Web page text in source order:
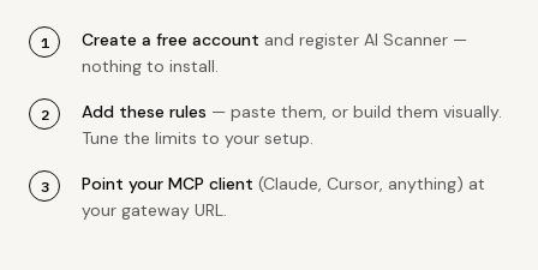
Create a free account and register AI Scanner —
nothing to install.
Add these rules — paste them, or build them visually.
Tune the limits to your setup.
Point your MCP client (Claude, Cursor, anything) at
your gateway URL.